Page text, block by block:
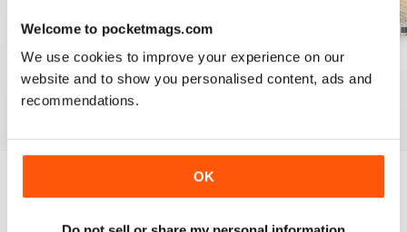
Welcome to pocketmags.com
We use cookies to improve your experience on our
website and to show you personalised content, ads and
recommendations.
OK
Sep/Oct 23
Buy for€6,99
View|Add to Cart
Jul/Aug 23
Buy for€6,99
May/Jun 23
Buy for€6,99
Try aFREEsample of Quercus